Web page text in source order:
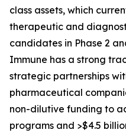
class assets, which
therapeutic and
candidates in Phase 2
Immune has a strong
strategic partnerships
pharmaceutical
non-dilutive funding to
programs and >$4.5